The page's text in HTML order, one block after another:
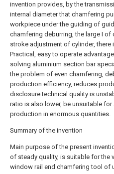
invention provides, by the
internal diameter that chamfering
workpiece under the guiding of
chamfering deburring, the large I of
stroke adjustment of cylinder, there
Practical, easy to operate
solving aluminium section bar
the problem of even chamfering,
production efficiency, reduces
disclosure technical quality is
ratio is also lower, be unsuitable
production in enormous quantities.
Summary of the invention
Main purpose of the present
of steady quality, is suitable for the
window rail end chamfering tool of